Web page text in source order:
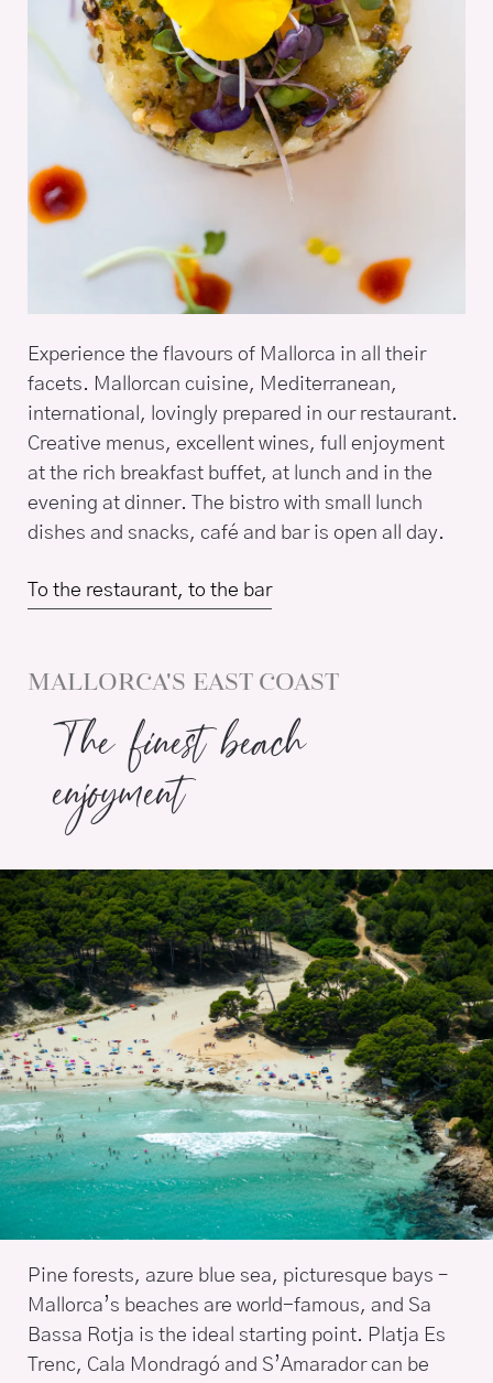
Experience the flavours of Mallorca in all their
facets. Mallorcan cuisine, Mediterranean,
international, lovingly prepared in our restaurant.
Creative menus, excellent wines, full enjoyment
at the rich breakfast buffet, at lunch and in the
evening at dinner. The bistro with small lunch
dishes and snacks, café and bar is open all day.
To the restaurant, to the bar
MALLORCA'S EAST COAST
The finest beach
enjoyment
Pine forests, azure blue sea, picturesque bays –
Mallorca’s beaches are world-famous, and Sa
Bassa Rotja is the ideal starting point. Platja Es
Trenc, Cala Mondragó and S’Amarador can be